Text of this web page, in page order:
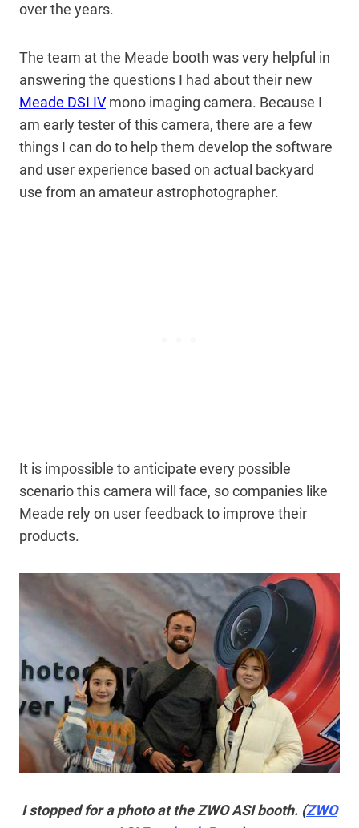
over the years.
The team at the Meade booth was very helpful in
answering the questions I had about their new
Meade DSI IV mono imaging camera. Because I
am early tester of this camera, there are a few
things I can do to help them develop the software
and user experience based on actual backyard
use from an amateur astrophotographer.
It is impossible to anticipate every possible
scenario this camera will face, so companies like
Meade rely on user feedback to improve their
products.
I stopped for a photo at the ZWO ASI booth. (ZWO